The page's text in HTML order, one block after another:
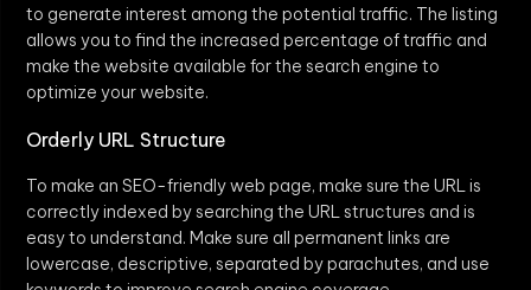
to generate interest among the potential traffic. The listing
allows you to find the increased percentage of traffic and
make the website available for the search engine to
optimize your website.
Orderly URL Structure
To make an SEO-friendly web page, make sure the URL is
correctly indexed by searching the URL structures and is
easy to understand. Make sure all permanent links are
lowercase, descriptive, separated by parachutes, and use